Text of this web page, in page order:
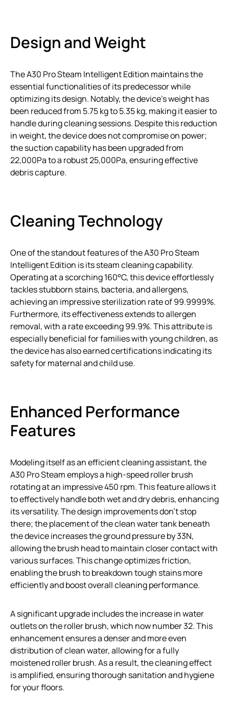
Design and Weight
The A30 Pro Steam Intelligent Edition maintains the
essential functionalities of its predecessor while
optimizing its design. Notably, the device’s weight has
been reduced from 5.75 kg to 5.35 kg, making it easier to
handle during cleaning sessions. Despite this reduction
in weight, the device does not compromise on power;
the suction capability has been upgraded from
22,000Pa to a robust 25,000Pa, ensuring effective
debris capture.
Cleaning Technology
One of the standout features of the A30 Pro Steam
Intelligent Edition is its steam cleaning capability.
Operating at a scorching 160°C, this device effortlessly
tackles stubborn stains, bacteria, and allergens,
achieving an impressive sterilization rate of 99.9999%.
Furthermore, its effectiveness extends to allergen
removal, with a rate exceeding 99.9%. This attribute is
especially beneficial for families with young children, as
the device has also earned certifications indicating its
safety for maternal and child use.
Enhanced Performance
Features
Modeling itself as an efficient cleaning assistant, the
A30 Pro Steam employs a high-speed roller brush
rotating at an impressive 450 rpm. This feature allows it
to effectively handle both wet and dry debris, enhancing
its versatility. The design improvements don’t stop
there; the placement of the clean water tank beneath
the device increases the ground pressure by 33N,
allowing the brush head to maintain closer contact with
various surfaces. This change optimizes friction,
enabling the brush to breakdown tough stains more
efficiently and boost overall cleaning performance.
A significant upgrade includes the increase in water
outlets on the roller brush, which now number 32. This
enhancement ensures a denser and more even
distribution of clean water, allowing for a fully
moistened roller brush. As a result, the cleaning effect
is amplified, ensuring thorough sanitation and hygiene
for your floors.